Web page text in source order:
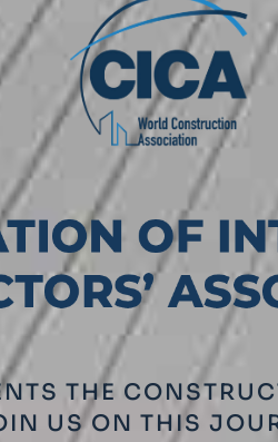
THE
US ON THIS